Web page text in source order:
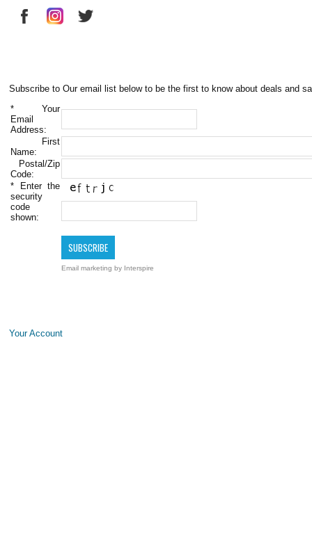
Subscribe to Our email list below to be the first to know about deals and
* Your
Email
Address:
First
Name:
Postal/Zip
Code:
* Enter the
security
code
shown:
Email marketing by Interspire
Your Account